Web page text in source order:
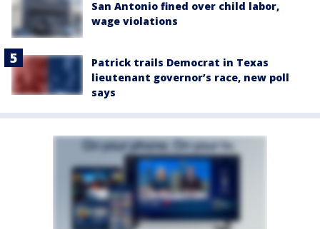
San Antonio fined over child labor,
wage violations
Patrick trails Democrat in Texas
lieutenant governor’s race, new poll
says